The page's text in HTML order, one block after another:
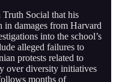
Social that his
damages from Harvard
into the school’s
alleged failures to
protests related to
over diversity initiatives
months of